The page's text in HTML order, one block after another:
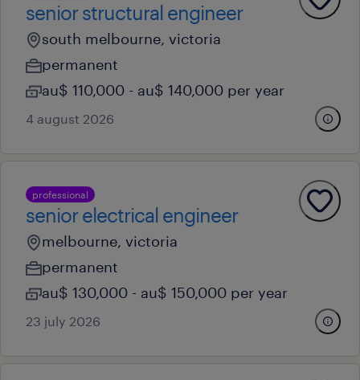
senior structural engineer
south melbourne, victoria
permanent
au$ 110,000 - au$ 140,000 per year
4 august 2026
professional
senior electrical engineer
melbourne, victoria
permanent
au$ 130,000 - au$ 150,000 per year
23 july 2026